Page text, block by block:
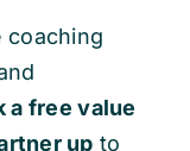
coaching
a free value
up to